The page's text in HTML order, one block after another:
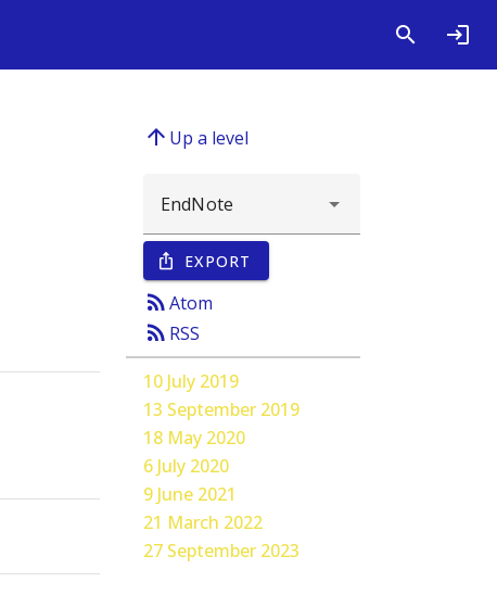
arrow_upward Up a level
ios_share EXPORT
rss_feedAtom
rss_feed RSS
10 July 2019
13 September 2019
18 May 2020
6 July 2020
9 June 2021
21 March 2022
27 September 2023